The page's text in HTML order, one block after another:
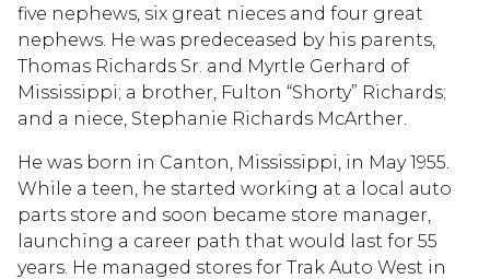
five nephews, six great nieces and four great
nephews. He was predeceased by his parents,
Thomas Richards Sr. and Myrtle Gerhard of
Mississippi; a brother, Fulton “Shorty” Richards;
and a niece, Stephanie Richards McArther.
He was born in Canton, Mississippi, in May 1955.
While a teen, he started working at a local auto
parts store and soon became store manager,
launching a career path that would last for 55
years. He managed stores for Trak Auto West in